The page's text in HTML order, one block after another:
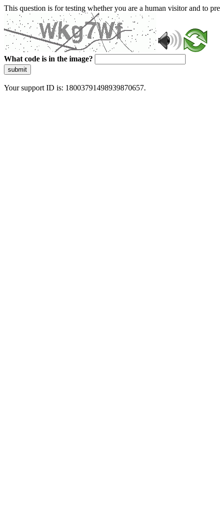
This question is for testing whether you are a human visitor and to
What code is in the image?
submit
Your support ID is: 18003791498939870657.